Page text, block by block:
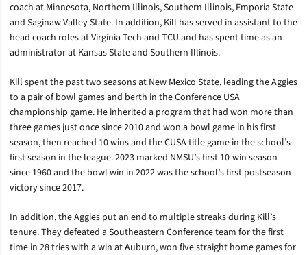
coach at Minnesota, Northern Illinois, Southern Illinois, Emporia State
and Saginaw Valley State. In addition, Kill has served in assistant to the
head coach roles at Virginia Tech and TCU and has spent time as an
administrator at Kansas State and Southern Illinois.
Kill spent the past two seasons at New Mexico State, leading the Aggies
to a pair of bowl games and berth in the Conference USA
championship game. He inherited a program that had won more than
three games just once since 2010 and won a bowl game in his first
season, then reached 10 wins and the CUSA title game in the school’s
first season in the league. 2023 marked NMSU’s first 10-win season
since 1960 and the bowl win in 2022 was the school’s first postseason
victory since 2017.
In addition, the Aggies put an end to multiple streaks during Kill’s
tenure. They defeated a Southeastern Conference team for the first
time in 28 tries with a win at Auburn, won five straight home games for